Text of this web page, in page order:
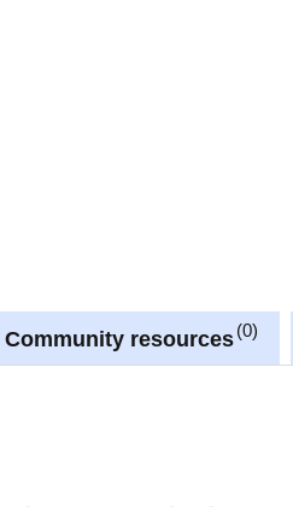
Community resources 0